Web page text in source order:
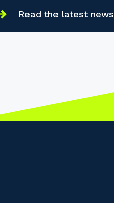
Read the latest news